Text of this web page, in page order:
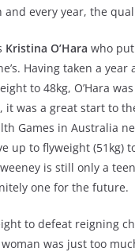
every year, the
Kristina O’Hara who
Having taken a
to 48kg, O’Hara
was a great start to
Games in Australia
up to flyweight
is still only a
one for the future.
to defeat reigning
was just too